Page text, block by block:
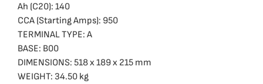
Ah (C20): 140
CCA (Starting Amps): 950
TERMINAL TYPE: A
BASE: B00
DIMENSIONS: 518 x 189 x 215 mm
WEIGHT: 34.50 kg